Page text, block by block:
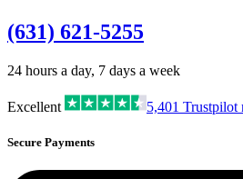
(631) 621-5255
24 hours a day, 7 days a week
Excellent 5,401 Trustpilot
Secure Payments